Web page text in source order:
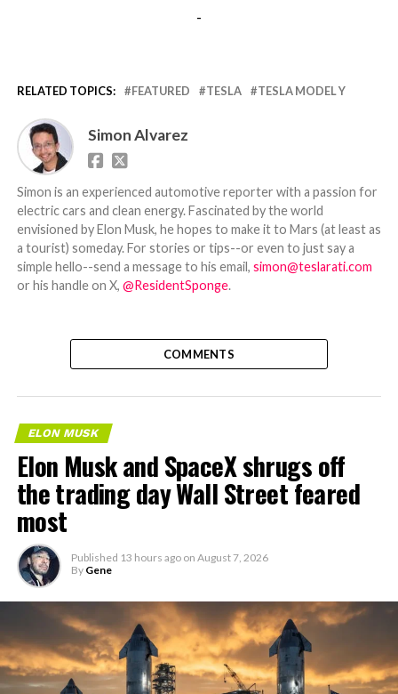
-
RELATED TOPICS: FEATURED TESLA TESLA MODEL Y
Simon Alvarez
Simon is an experienced automotive reporter with a passion for
electric cars and clean energy. Fascinated by the world
envisioned by Elon Musk, he hopes to make it to Mars (at least as
a tourist) someday. For stories or tips--or even to just say a
simple hello--send a message to his email, simon@teslarati.com
or his handle on X, @ResidentSponge.
COMMENTS
ELON MUSK
Elon Musk and SpaceX shrugs off
the trading day Wall Street feared
most
Published 13 hours ago on August 7, 2026
By Gene